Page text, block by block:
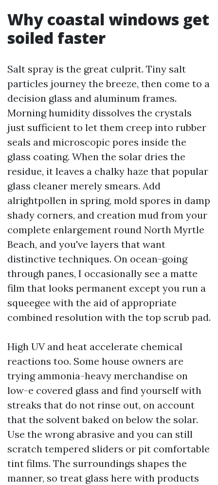
Why coastal windows get
soiled faster
Salt spray is the great culprit. Tiny salt
particles journey the breeze, then come to a
decision glass and aluminum frames.
Morning humidity dissolves the crystals
just sufficient to let them creep into rubber
seals and microscopic pores inside the
glass coating. When the solar dries the
residue, it leaves a chalky haze that popular
glass cleaner merely smears. Add
alrightpollen in spring, mold spores in damp
shady corners, and creation mud from your
complete enlargement round North Myrtle
Beach, and you've layers that want
distinctive techniques. On ocean-going
through panes, I occasionally see a matte
film that looks permanent except you run a
squeegee with the aid of appropriate
combined resolution with the top scrub pad.
High UV and heat accelerate chemical
reactions too. Some house owners are
trying ammonia-heavy merchandise on
low-e covered glass and find yourself with
streaks that do not rinse out, on account
that the solvent baked on below the solar.
Use the wrong abrasive and you can still
scratch tempered sliders or pit comfortable
tint films. The surroundings shapes the
manner, so treat glass here with products